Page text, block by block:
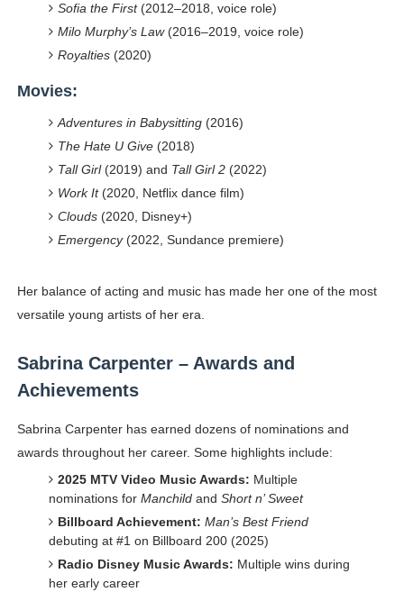
Sofia the First(2012–2018, voice role)
Milo Murphy’s Law(2016–2019, voice role)
Royalties(2020)
Movies:
Adventures in Babysitting(2016)
The Hate U Give(2018)
Tall Girl(2019) and Tall Girl 2(2022)
Work It(2020, Netflix dance film)
Clouds(2020, Disney+)
Emergency(2022, Sundance premiere)
Her balance of acting and music has made her one of the most
versatile young artists of her era.
Sabrina Carpenter – Awards and
Achievements
Sabrina Carpenter has earned dozens of nominations and
awards throughout her career. Some highlights include:
2025 MTV Video Music Awards: Multiple
nominations for Manchildand Short n’ Sweet
Billboard Achievement: Man’s Best Friend
debuting at #1 on Billboard 200 (2025)
Radio Disney Music Awards: Multiple wins during
her early career